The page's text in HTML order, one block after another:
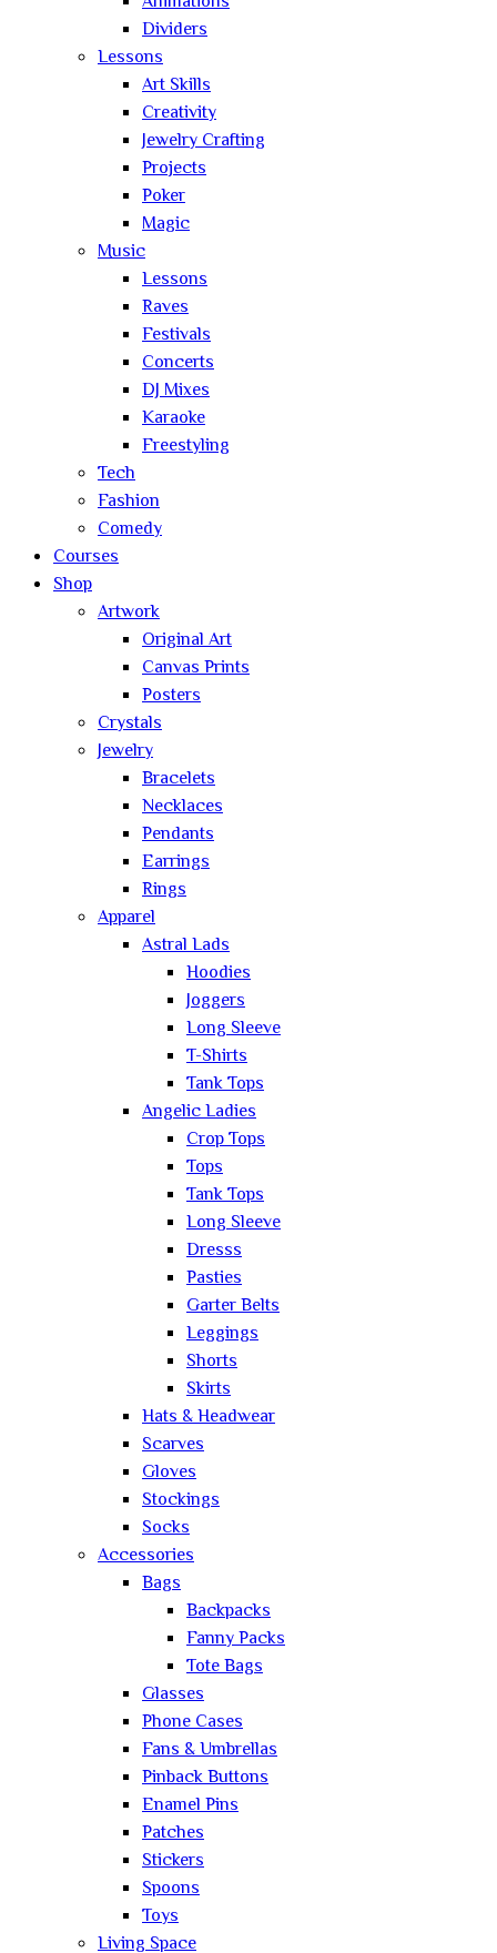
Dividers
Lessons
Art Skills
Creativity
Jewelry Crafting
Projects
Poker
Magic
Music
Lessons
Raves
Festivals
Concerts
DJ Mixes
Karaoke
Freestyling
Tech
Fashion
Comedy
Courses
Shop
Artwork
Original Art
Canvas Prints
Posters
Crystals
Jewelry
Bracelets
Necklaces
Pendants
Earrings
Rings
Apparel
Astral Lads
Hoodies
Joggers
Long Sleeve
T-Shirts
Tank Tops
Angelic Ladies
Crop Tops
Tops
Tank Tops
Long Sleeve
Dresss
Pasties
Garter Belts
Leggings
Shorts
Skirts
Hats & Headwear
Scarves
Gloves
Stockings
Socks
Accessories
Bags
Backpacks
Fanny Packs
Tote Bags
Glasses
Phone Cases
Fans & Umbrellas
Pinback Buttons
Enamel Pins
Patches
Stickers
Spoons
Toys
Living Space